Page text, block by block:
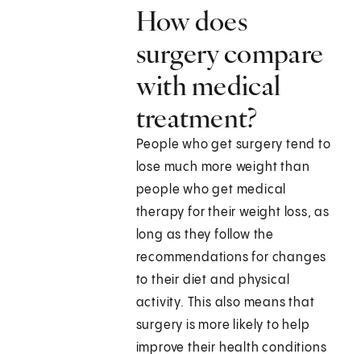
How does
surgery compare
with medical
treatment?
People who get surgery tend to
lose much more weight than
people who get medical
therapy for their weight loss, as
long as they follow the
recommendations for changes
to their diet and physical
activity. This also means that
surgery is more likely to help
improve their health conditions